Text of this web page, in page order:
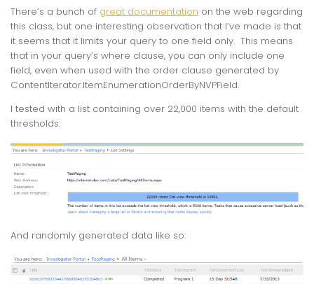
There’s a bunch of great documentation on the web regarding
this class, but one interesting observation that I’ve made is that
it seems that it limits your query to one field only. This means
that in your query’s where clause, you can only include one
field, even when used with the order clause generated by
ContentIterator.ItemEnumerationOrderByNVPField.
I tested with a list containing over 22,000 items with the default
thresholds:
And randomly generated data like so: